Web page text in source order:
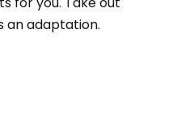
an adaptation.